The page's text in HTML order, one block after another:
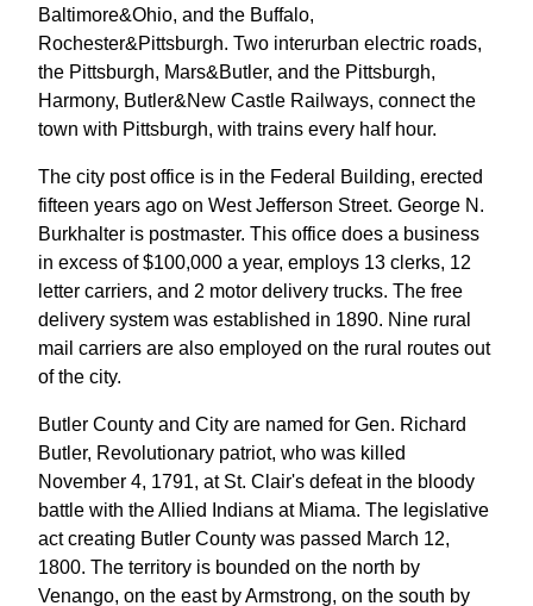
Baltimore&Ohio, and the Buffalo,
Rochester&Pittsburgh. Two interurban electric roads,
the Pittsburgh, Mars&Butler, and the Pittsburgh,
Harmony, Butler&New Castle Railways, connect the
town with Pittsburgh, with trains every half hour.
The city post office is in the Federal Building, erected
fifteen years ago on West Jefferson Street. George N.
Burkhalter is postmaster. This office does a business
in excess of $100,000 a year, employs 13 clerks, 12
letter carriers, and 2 motor delivery trucks. The free
delivery system was established in 1890. Nine rural
mail carriers are also employed on the rural routes out
of the city.
Butler County and City are named for Gen. Richard
Butler, Revolutionary patriot, who was killed
November 4, 1791, at St. Clair's defeat in the bloody
battle with the Allied Indians at Miama. The legislative
act creating Butler County was passed March 12,
1800. The territory is bounded on the north by
Venango, on the east by Armstrong, on the south by